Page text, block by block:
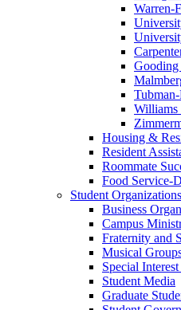
Warren-
Williams
Housing &
Resident
Roommate
Food Service-
Student Organizations
Business
Campus
Fraternity and
Musical
Special
Student Media
Graduate